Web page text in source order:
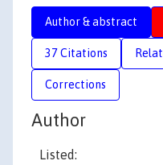
Author & abstract
37 Citations
Corrections
Author
Listed: